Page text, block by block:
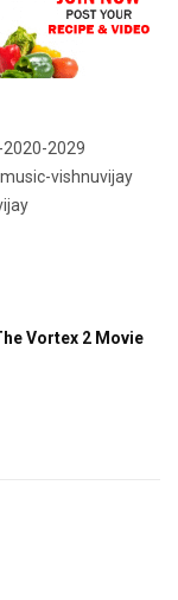
2029
vishnuvijay
Vortex 2 Movie